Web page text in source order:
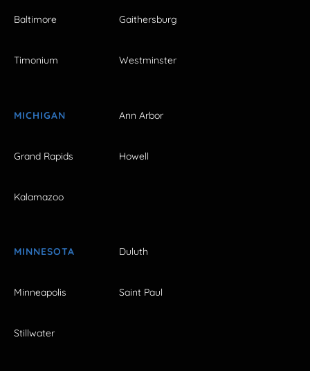
Baltimore Gaithersburg
Timonium Westminster
MICHIGAN Ann Arbor
Grand Rapids Howell
Kalamazoo
MINNESOTA Duluth
Minneapolis Saint Paul
Stillwater